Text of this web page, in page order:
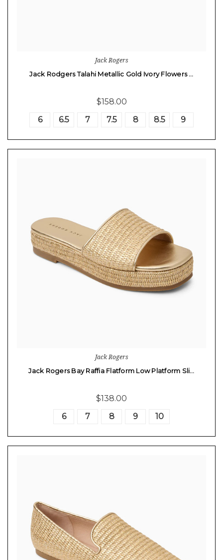
Jack Rogers
Jack Rodgers Talahi Metallic Gold Ivory Flowers …
$158.00
6
6.5 7 7.5 8 8.5 9
Jack Rogers
Jack Rogers Bay Raffia Flatform Low Platform Sli…
$138.00
6
7 8 9 10